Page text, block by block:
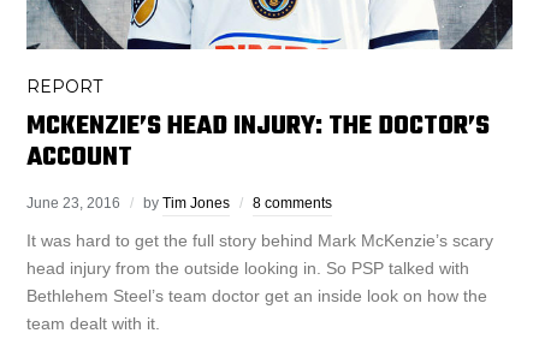
REPORT
MCKENZIE’S HEAD INJURY: THE DOCTOR’S
ACCOUNT
June 23, 2016 byTim Jones 8 comments
It was hard to get the full story behind Mark McKenzie’s scary
head injury from the outside looking in. So PSP talked with
Bethlehem Steel’s team doctor get an inside look on how the
team dealt with it.